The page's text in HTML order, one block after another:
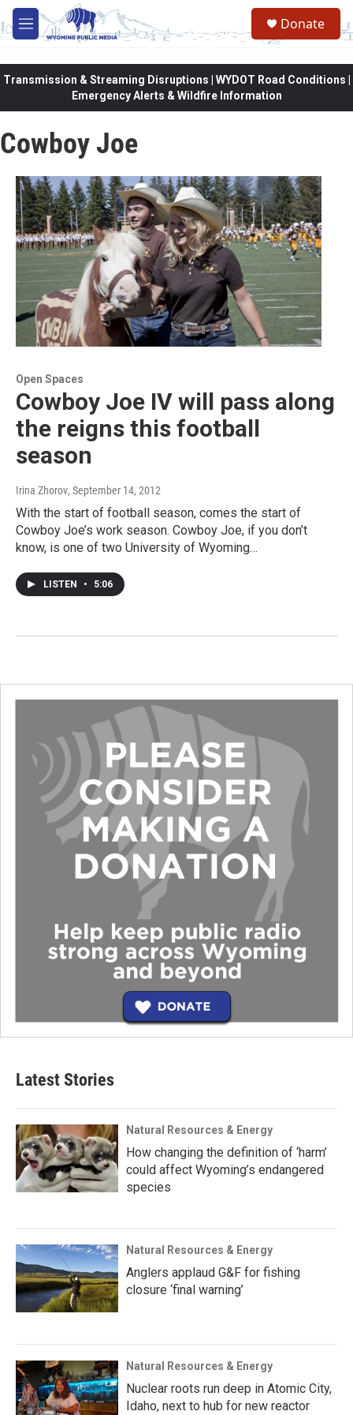
Skip to main content
M
e
Donate
Transmission & Streaming Disruptions | WYDOT Road Conditions |
Emergency Alerts & Wildfire Information
Cowboy Joe
Open Spaces
Cowboy Joe IV will pass along
the reigns this football
season
Irina Zhorov, September 14, 2012
With the start of football season, comes the start of
Cowboy Joe’s work season. Cowboy Joe, if you don’t
know, is one of two University of Wyoming…
LISTEN • 5:06
Latest Stories
Natural Resources & Energy
How changing the definition of ‘harm’
could affect Wyoming’s endangered
species
Natural Resources & Energy
Anglers applaud G&F for fishing
closure ‘final warning’
Natural Resources & Energy
Nuclear roots run deep in Atomic City,
Idaho, next to hub for new reactor